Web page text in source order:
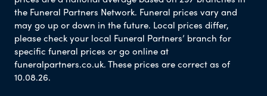
the Funeral Partners Network. Funeral prices vary and
may go up or down in the future. Local prices differ,
please check your local Funeral Partners’ branch for
specific funeral prices or go online at
funeralpartners.co.uk. These prices are correct as of
10.08.26.